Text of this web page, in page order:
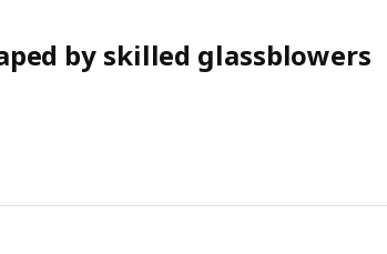
by skilled glassblowers